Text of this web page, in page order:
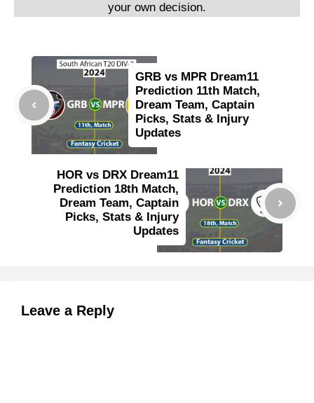
your own decision.
GRB vs MPR Dream11
Prediction 11th Match,
Dream Team, Captain
Picks, Stats & Injury
Updates
HOR vs DRX Dream11
Prediction 18th Match,
Dream Team, Captain
Picks, Stats & Injury
Updates
Leave a Reply